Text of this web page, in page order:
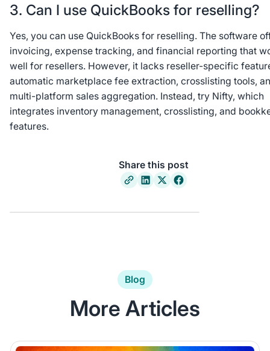
3. Can I use QuickBooks for reselling?
Yes, you can use QuickBooks for reselling. The software
invoicing, expense tracking, and financial reporting that
well for resellers. However, it lacks reseller-specific
automatic marketplace fee extraction, crosslisting tools,
multi-platform sales aggregation. Instead, try Nifty, which
integrates inventory management, crosslisting, and
features.
Share this post
Blog
More Articles